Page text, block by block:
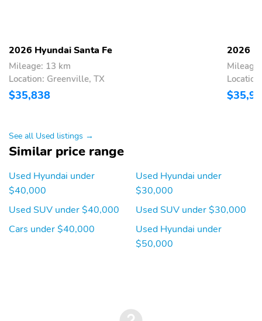
2026 Hyundai Santa Fe
Mileage: 13 km
Location: Greenville, TX
$35,838
2026
See all Used listings →
Similar price range
Used Hyundai under
$40,000
Used SUV under $40,000
Cars under $40,000
Used Hyundai under
$30,000
Used SUV under $30,000
Used Hyundai under
$50,000